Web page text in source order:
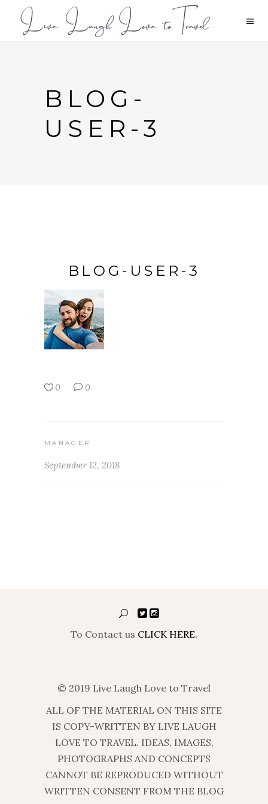
BLOG-
USER-3
BLOG-USER-3
0 0
MANAGER
September 12, 2018
To Contact us CLICK HERE.
© 2019 Live Laugh Love to Travel
ALL OF THE MATERIAL ON THIS SITE
IS COPY-WRITTEN BY LIVE LAUGH
LOVE TO TRAVEL. IDEAS, IMAGES,
PHOTOGRAPHS AND CONCEPTS
CANNOT BE REPRODUCED WITHOUT
WRITTEN CONSENT FROM THE BLOG